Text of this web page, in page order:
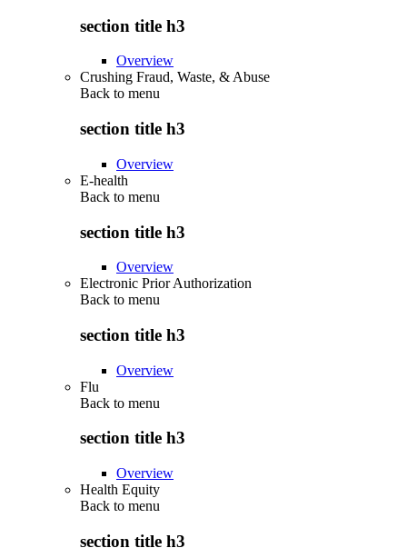
section title h3
Overview
Crushing Fraud, Waste, & Abuse
Back to menu
section title h3
Overview
E-health
Back to menu
section title h3
Overview
Electronic Prior Authorization
Back to menu
section title h3
Overview
Flu
Back to menu
section title h3
Overview
Health Equity
Back to menu
section title h3